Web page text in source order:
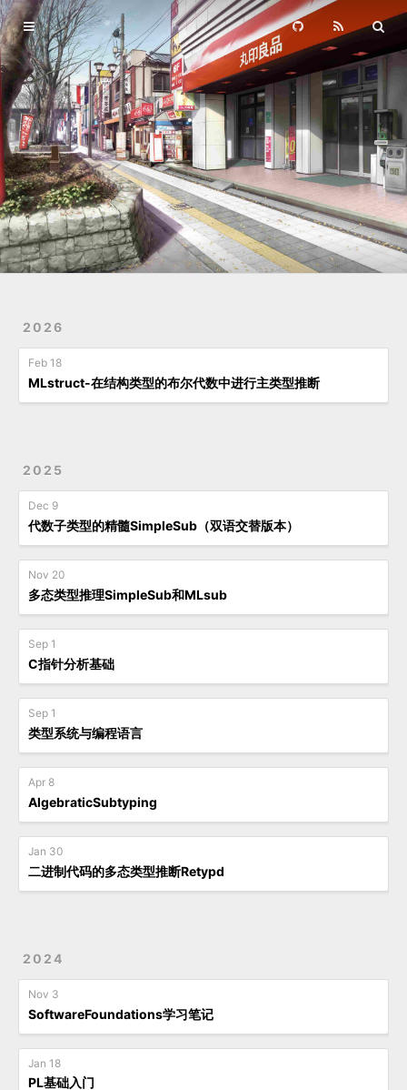
2026
Feb 18
MLstruct-在结构类型的布尔代数中进行主类型推断
2025
Dec 9
代数子类型的精髓SimpleSub（双语交替版本）
Nov 20
多态类型推理SimpleSub和MLsub
Sep 1
C指针分析基础
Sep 1
类型系统与编程语言
Apr 8
AlgebraticSubtyping
Jan 30
二进制代码的多态类型推断Retypd
2024
Nov 3
SoftwareFoundations学习笔记
Jan 18
PL基础入门
Home
Archives